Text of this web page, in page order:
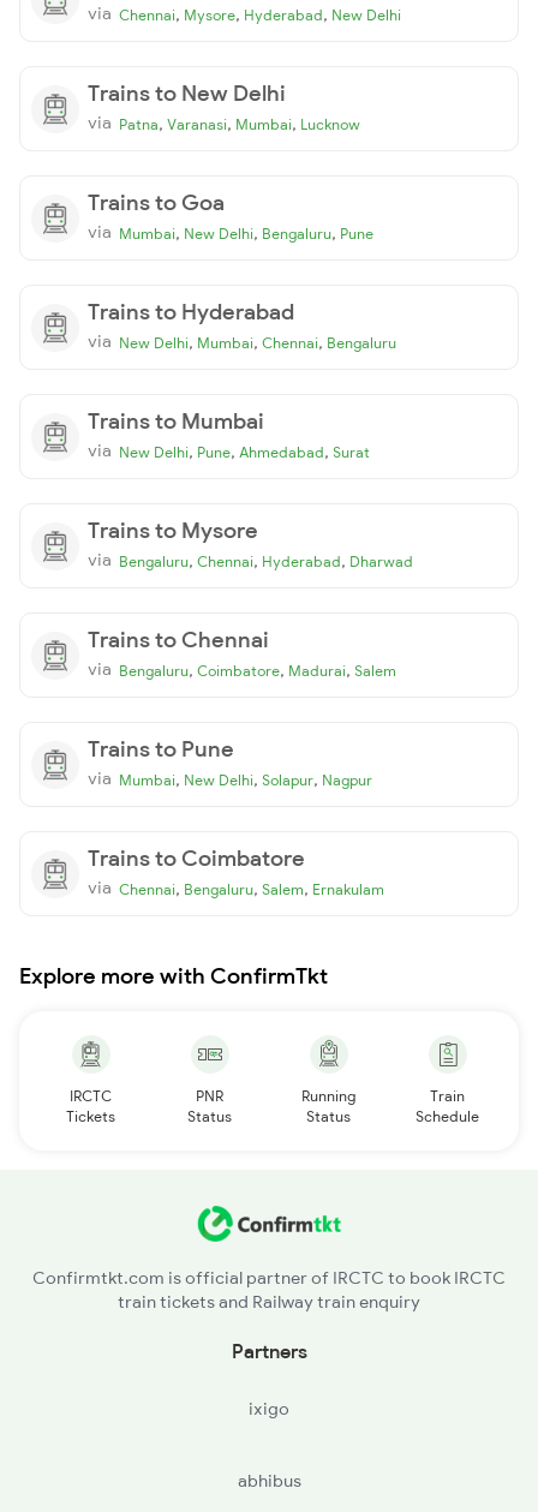
via Chennai, Mysore, Hyderabad, New Delhi
Trains to New Delhi
via Patna, Varanasi, Mumbai, Lucknow
Trains to Goa
via Mumbai, New Delhi, Bengaluru, Pune
Trains to Hyderabad
via New Delhi, Mumbai, Chennai, Bengaluru
Trains to Mumbai
via New Delhi, Pune, Ahmedabad, Surat
Trains to Mysore
via Bengaluru, Chennai, Hyderabad, Dharwad
Trains to Chennai
via Bengaluru, Coimbatore, Madurai, Salem
Trains to Pune
via Mumbai, New Delhi, Solapur, Nagpur
Trains to Coimbatore
via Chennai, Bengaluru, Salem, Ernakulam
Explore more with ConfirmTkt
IRCTC
Tickets
PNR
Status
Running
Status
Train
Schedule
Confirmtkt.com is official partner of IRCTC to book IRCTC
train tickets and Railway train enquiry
Partners
ixigo
abhibus